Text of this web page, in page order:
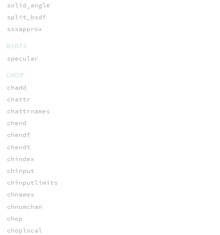
solid_angle
split_bsdf
sssapprox
BSDFS
specular
CHOP
chadd
chattr
chattrnames
chend
chendf
chendt
chindex
chinput
chinputlimits
chnames
chnumchan
chop
choplocal